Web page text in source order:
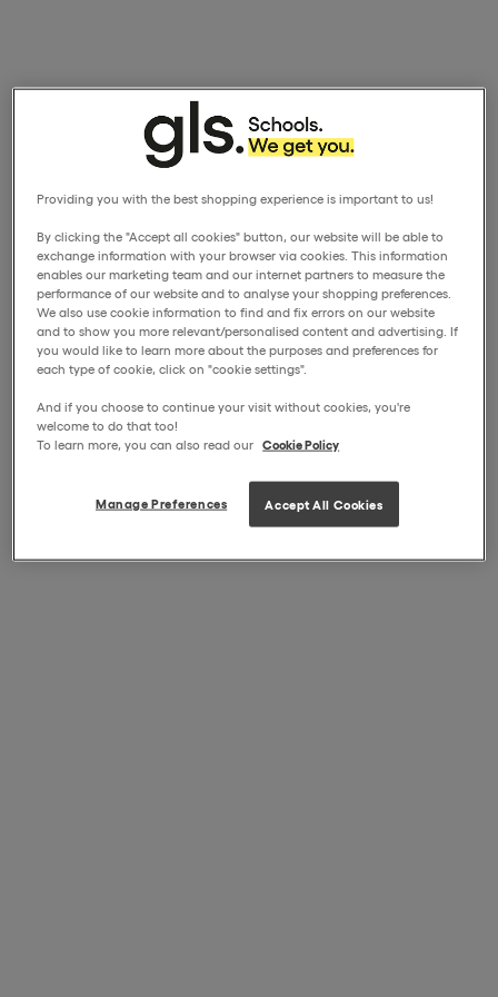
Providing you with the best shopping experience is important to us!
By clicking the "Accept all cookies" button, our website will be able to
exchange information with your browser via cookies. This information
enables our marketing team and our internet partners to measure the
performance of our website and to analyse your shopping preferences.
We also use cookie information to find and fix errors on our website
and to show you more relevant/personalised content and advertising. If
you would like to learn more about the purposes and preferences for
each type of cookie, click on "cookie settings".
And if you choose to continue your visit without cookies, you're
welcome to do that too!
To learn more, you can also read our Cookie Policy
Manage Preferences Accept All Cookies